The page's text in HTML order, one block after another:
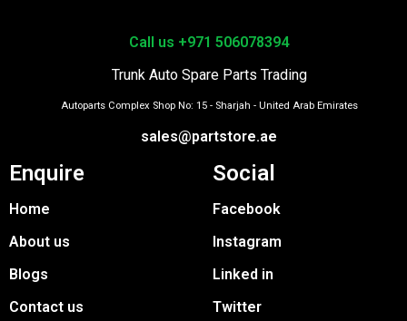
Call us +971 506078394
Trunk Auto Spare Parts Trading
Autoparts Complex Shop No: 15 - Sharjah - United Arab Emirates
sales@partstore.ae
Enquire
Home
About us
Blogs
Contact us
Social
Facebook
Instagram
Linked in
Twitter